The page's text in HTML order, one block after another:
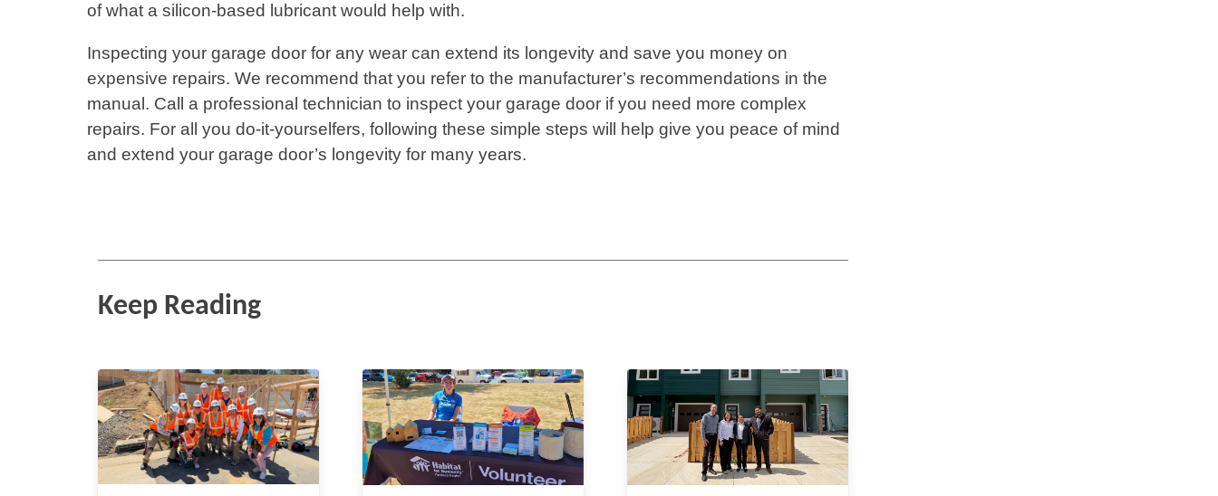
of what a silicon-based lubricant would help with.
Inspecting your garage door for any wear can extend its longevity and save you money on
expensive repairs. We recommend that you refer to the manufacturer’s recommendations in the
manual. Call a professional technician to inspect your garage door if you need more complex
repairs. For all you do-it-yourselfers, following these simple steps will help give you peace of mind
and extend your garage door’s longevity for many years.
Keep Reading